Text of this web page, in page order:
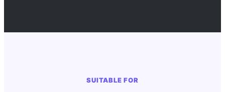
SUITABLE FOR